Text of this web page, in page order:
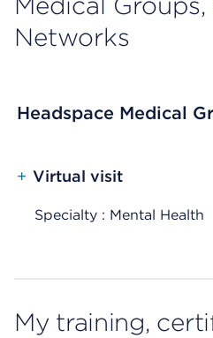
Networks
Headspace Medical
+ Virtual visit
Specialty : Mental Health
My training,